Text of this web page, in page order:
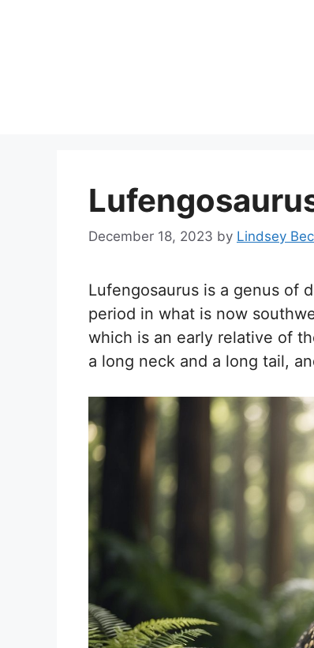
December 18, 2023 by Lindsey
Lufengosaurus is a genus of
period in what is now
which is an early relative of
a long neck and a long tail,